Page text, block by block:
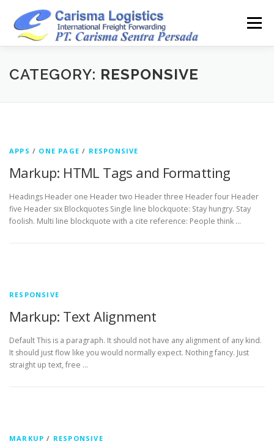
content
Menu
HOME ABOUT CAPABILITY GALLERY
CATEGORY: RESPONSIVE
APPS / ONE PAGE / RESPONSIVE
Markup: HTML Tags and Formatting
Headings Header one Header two Header three Header four Header
five Header six Blockquotes Single line blockquote: Stay hungry. Stay
foolish. Multi line blockquote with a cite reference: People think …
RESPONSIVE
Markup: Text Alignment
Default This is a paragraph. It should not have any alignment of any kind.
It should just flow like you would normally expect. Nothing fancy. Just
straight up text, free …
MARKUP / RESPONSIVE